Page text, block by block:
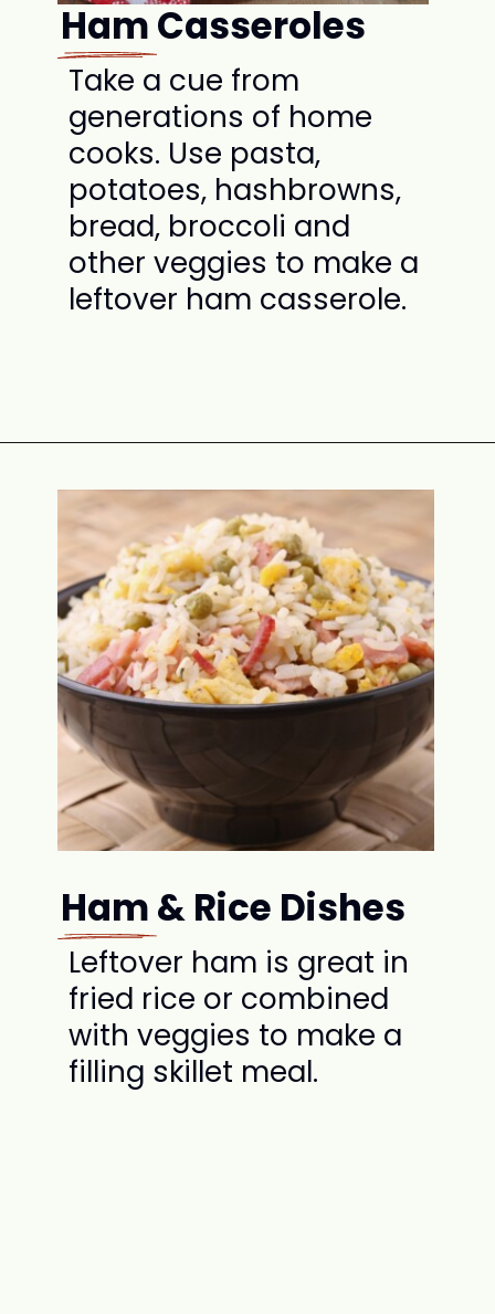
Ham Casseroles
Take a cue from
generations of home
cooks. Use pasta,
potatoes, hashbrowns,
bread, broccoli and
other veggies to make a
leftover ham casserole.
Ham & Rice Dishes
Leftover ham is great in
fried rice or combined
with veggies to make a
filling skillet meal.